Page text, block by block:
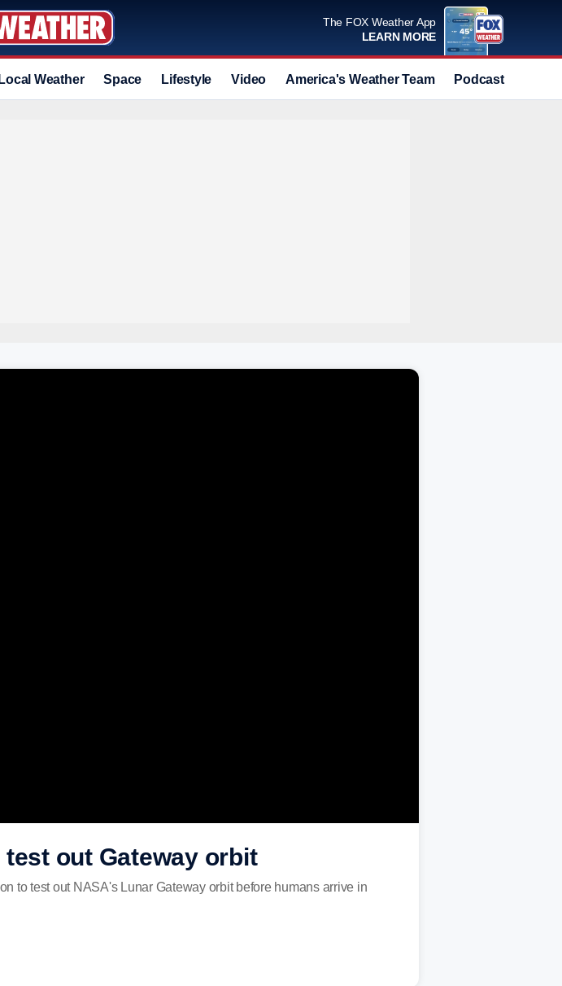
The FOX Weather App
LEARN MORE
Local Weather Space Lifestyle Video America's Weather Team Podcast
out Gateway orbit
to test out NASA's Lunar Gateway orbit before humans arrive in